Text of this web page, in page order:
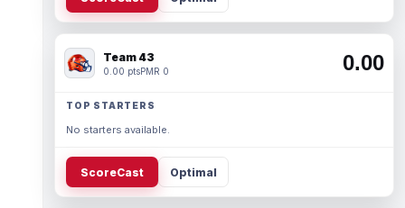
Team 43
0.00 ptsPMR 0 0.00
TOP STARTERS
No starters available.
ScoreCast Optimal